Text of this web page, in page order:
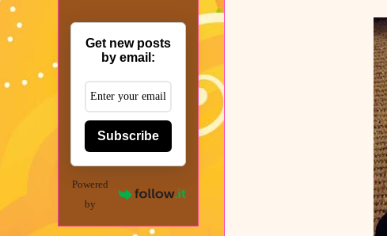
Get new posts
by email:
Subscribe
Powered
by